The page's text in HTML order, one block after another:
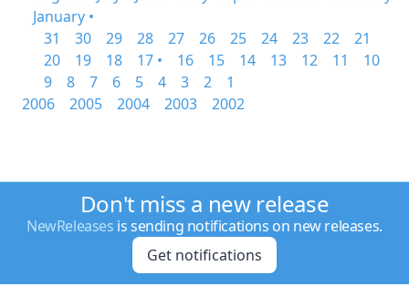
January •
31
30 29 28 27 26 25 24 23 22
21
20
19 18 17 • 16 15 14 13 12 11
10
9
8 7 6 5 4 3 2
1
2006
2005 2004 2003 2002
Don't miss a new release
NewReleases is sending notifications on new releases.
Get notifications